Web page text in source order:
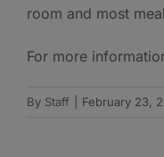
room and most
For more
By Staff February 23,